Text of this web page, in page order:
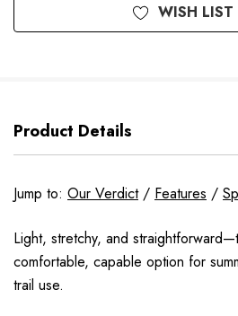
WISH LIST
Product Details
Jump to: Our Verdict/ Features /
Light, stretchy, and
comfortable, capable option for
trail use.